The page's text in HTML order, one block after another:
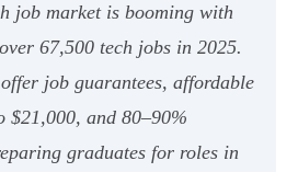
job market is booming with
67,500 tech jobs in 2025.
job guarantees, affordable
$21,000, and 80–90%
graduates for roles in